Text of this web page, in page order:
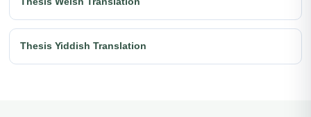
Thesis Yiddish Translation